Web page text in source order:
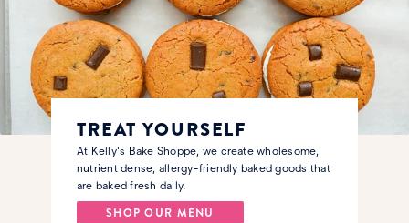
TREAT YOURSELF
At Kelly's Bake Shoppe, we create wholesome,
nutrient dense, allergy-friendly baked goods that
are baked fresh daily.
SHOP OUR MENU